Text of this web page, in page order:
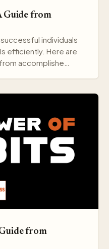
Guide from
individuals
efficiently. Here are
accomplishe…
from